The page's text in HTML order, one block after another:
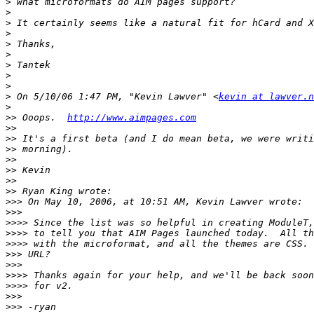
>
>
>
>
>
>
>
>
> On 5/10/06 1:47 PM, "Kevin Lawver" <kevin at
>
>> Ooops. http://www.aimpages.com
>>
>>
>>
>>
>>
>>
>>
>>>
>>>
>>>>
>>>>
>>>>
>>>
>>>
>>>>
>>>>
>>>
>>>